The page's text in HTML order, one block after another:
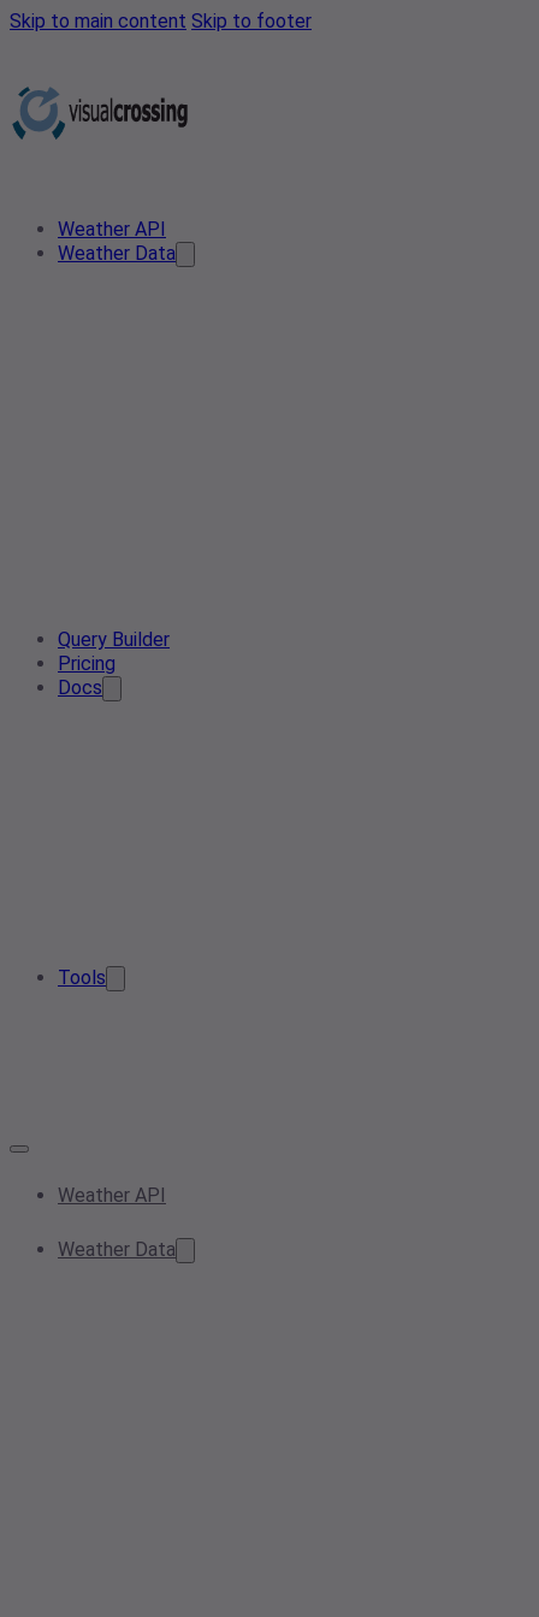
Skip to main content Skip to footer
Weather API
Weather Data
Query Builder
Pricing
Docs
Tools
Weather API
Weather Data